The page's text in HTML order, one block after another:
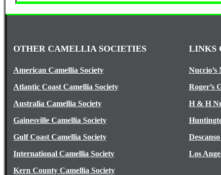
OTHER CAMELLIA SOCIETIES LINKS
American Camellia Society
Nuccio’s
Atlantic Coast Camellia Society
Roger’s
Australia Camellia Society
H & H
Gainesville Camellia Society
Gulf Coast Camellia Society
International Camellia Society
Los
Kern County Camellia Society